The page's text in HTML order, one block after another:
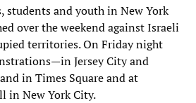
students and youth in New York
over the weekend against Israeli
territories. On Friday night
Jersey City and
in Times Square and at
in New York City.